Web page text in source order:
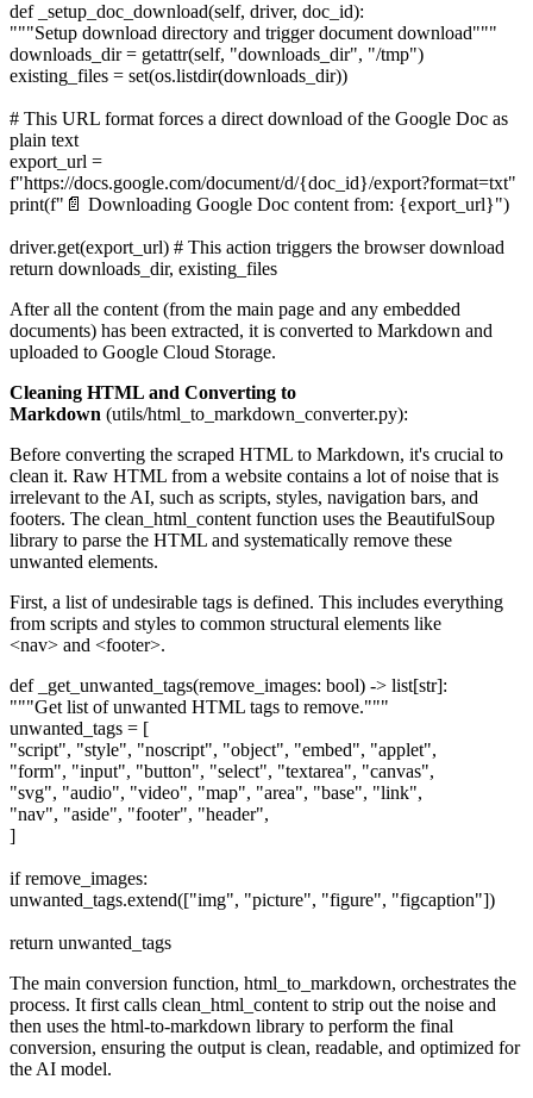
def _setup_doc_download(self, driver, doc_id):
"""Setup download directory and trigger document download"""
downloads_dir = getattr(self, "downloads_dir", "/tmp")
existing_files = set(os.listdir(downloads_dir))
# This URL format forces a direct download of the Google Doc as
plain text
export_url =
f"https://docs.google.com/document/d/{doc_id}/export?format=txt"
print(f"📄 Downloading Google Doc content from: {export_url}")
driver.get(export_url) # This action triggers the browser download
return downloads_dir, existing_files
After all the content (from the main page and any embedded
documents) has been extracted, it is converted to Markdown and
uploaded to Google Cloud Storage.
Cleaning HTML and Converting to
Markdown (utils/html_to_markdown_converter.py):
Before converting the scraped HTML to Markdown, it's crucial to
clean it. Raw HTML from a website contains a lot of noise that is
irrelevant to the AI, such as scripts, styles, navigation bars, and
footers. The clean_html_content function uses the BeautifulSoup
library to parse the HTML and systematically remove these
unwanted elements.
First, a list of undesirable tags is defined. This includes everything
from scripts and styles to common structural elements like
<nav> and <footer>.
def _get_unwanted_tags(remove_images: bool) -> list[str]:
"""Get list of unwanted HTML tags to remove."""
unwanted_tags = [
"script", "style", "noscript", "object", "embed", "applet",
"form", "input", "button", "select", "textarea", "canvas",
"svg", "audio", "video", "map", "area", "base", "link",
"nav", "aside", "footer", "header",
]
if remove_images:
unwanted_tags.extend(["img", "picture", "figure", "figcaption"])
return unwanted_tags
The main conversion function, html_to_markdown, orchestrates the
process. It first calls clean_html_content to strip out the noise and
then uses the html-to-markdown library to perform the final
conversion, ensuring the output is clean, readable, and optimized for
the AI model.